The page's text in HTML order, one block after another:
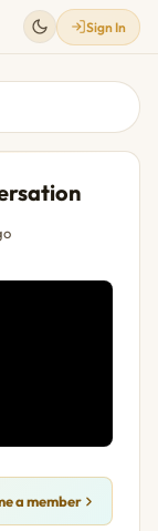
Sign In
a member